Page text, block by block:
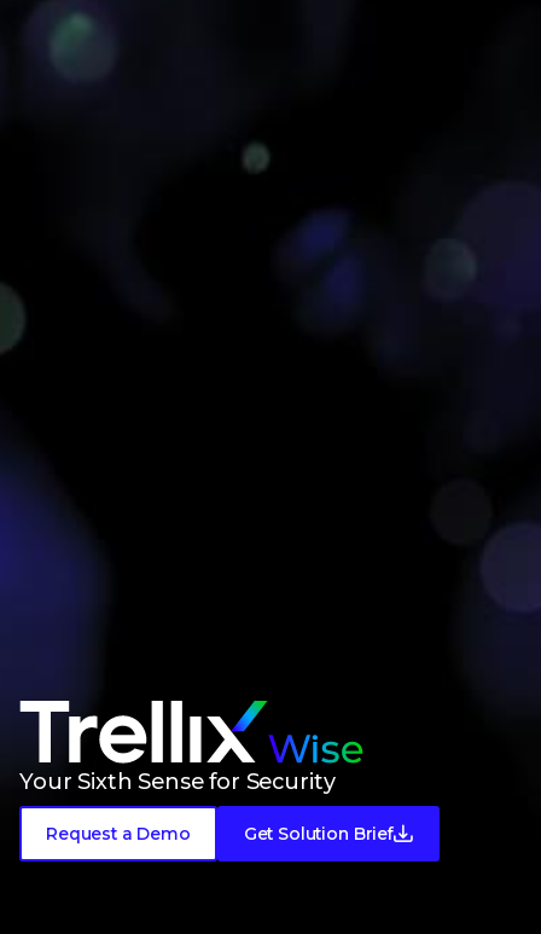
Meet Trellix Wise
Your Sixth Sense for Security
Request a Demo Get Solution Brief